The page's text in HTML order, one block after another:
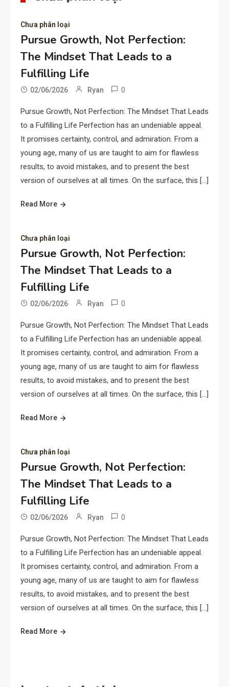
Chưa phân loại
Pursue Growth, Not Perfection:
The Mindset That Leads to a
Fulfilling Life
02/06/2026 Ryan 0
Pursue Growth, Not Perfection: The Mindset That Leads
to a Fulfilling Life Perfection has an undeniable appeal.
It promises certainty, control, and admiration. From a
young age, many of us are taught to aim for flawless
results, to avoid mistakes, and to present the best
version of ourselves at all times. On the surface, this […]
Read More
Chưa phân loại
Pursue Growth, Not Perfection:
The Mindset That Leads to a
Fulfilling Life
02/06/2026 Ryan 0
Pursue Growth, Not Perfection: The Mindset That Leads
to a Fulfilling Life Perfection has an undeniable appeal.
It promises certainty, control, and admiration. From a
young age, many of us are taught to aim for flawless
results, to avoid mistakes, and to present the best
version of ourselves at all times. On the surface, this […]
Read More
Chưa phân loại
Pursue Growth, Not Perfection:
The Mindset That Leads to a
Fulfilling Life
02/06/2026 Ryan 0
Pursue Growth, Not Perfection: The Mindset That Leads
to a Fulfilling Life Perfection has an undeniable appeal.
It promises certainty, control, and admiration. From a
young age, many of us are taught to aim for flawless
results, to avoid mistakes, and to present the best
version of ourselves at all times. On the surface, this […]
Read More